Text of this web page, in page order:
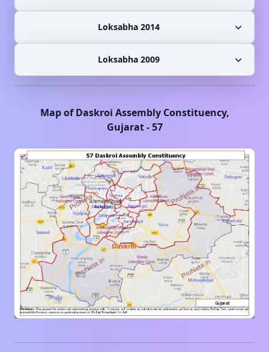
Loksabha 2014
Loksabha 2009
Map ofDaskroi Assembly Constituency,
Gujarat-57